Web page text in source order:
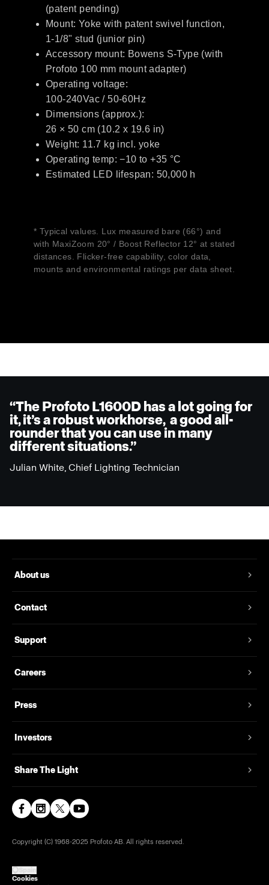
(patent pending)
Mount: Yoke with patent swivel function,
1-1/8" stud (junior pin)
Accessory mount: Bowens S-Type (with
Profoto 100 mm mount adapter)
Operating voltage:
100-240Vac / 50-60Hz
Dimensions (approx.):
26 × 50 cm (10.2 x 19.6 in)
Weight: 11.7 kg incl. yoke
Operating temp: −10 to +35 °C
Estimated LED lifespan: 50,000 h
* Typical values. Lux measured bare (66°) and
with MaxiZoom 20° / Boost Reflector 12° at stated
distances. Flicker-free capability, color data,
mounts and environmental ratings per data sheet.
“The Profoto L1600D has a lot going for
it, it’s a robust workhorse, a good all-
rounder that you can use in many
different situations.”
Julian White, Chief Lighting Technician
About us
Contact
Support
Careers
Press
Investors
Share The Light
Copyright (C) 1968-2025 Profoto AB. All rights reserved.
Cookies